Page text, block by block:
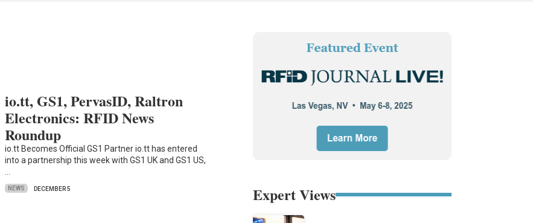
io.tt, GS1, PervasID, Raltron
Electronics: RFID News
Roundup
io.tt Becomes Official GS1 Partner io.tt has entered
into a partnership this week with GS1 UK and GS1 US,
NEWS DECEMBER 5 Expert Views